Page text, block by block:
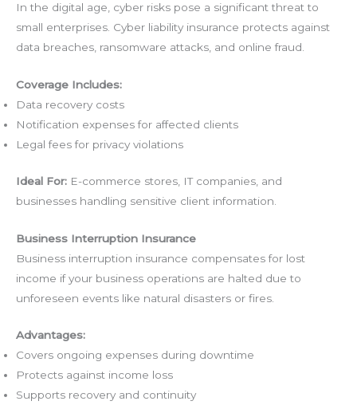
In the digital age, cyber risks pose a significant threat to
small enterprises. Cyber liability insurance protects against
data breaches, ransomware attacks, and online fraud.
Coverage Includes:
Data recovery costs
Notification expenses for affected clients
Legal fees for privacy violations
Ideal For: E-commerce stores, IT companies, and
businesses handling sensitive client information.
Business Interruption Insurance
Business interruption insurance compensates for lost
income if your business operations are halted due to
unforeseen events like natural disasters or fires.
Advantages:
Covers ongoing expenses during downtime
Protects against income loss
Supports recovery and continuity